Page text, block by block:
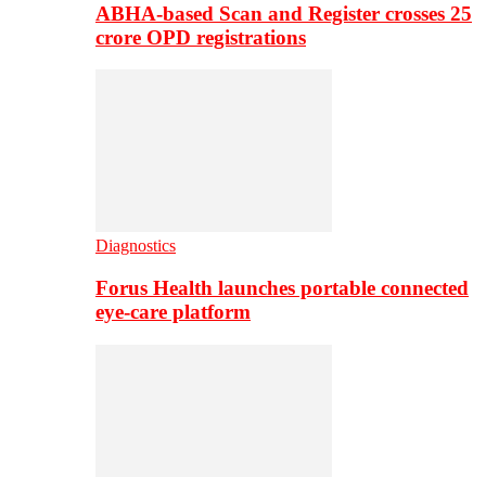
ABHA-based Scan and Register crosses 25
crore OPD registrations
Diagnostics
Forus Health launches portable connected
eye-care platform